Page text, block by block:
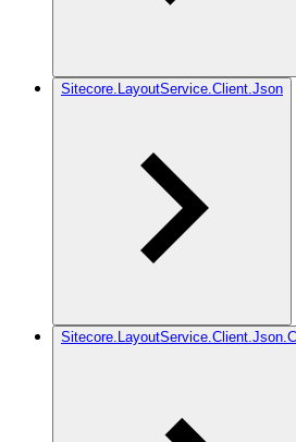
Sitecore.LayoutService.Client.Json